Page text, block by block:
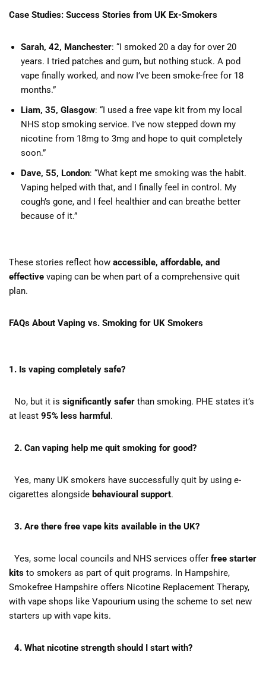
Case Studies: Success Stories from UK Ex-Smokers
Sarah, 42, Manchester: “I smoked 20 a day for over 20
years. I tried patches and gum, but nothing stuck. A pod
vape finally worked, and now I’ve been smoke-free for 18
months.”
Liam, 35, Glasgow: “I used a free vape kit from my local
NHS stop smoking service. I’ve now stepped down my
nicotine from 18mg to 3mg and hope to quit completely
soon.”
Dave, 55, London: “What kept me smoking was the habit.
Vaping helped with that, and I finally feel in control. My
cough’s gone, and I feel healthier and can breathe better
because of it.”
These stories reflect how accessible, affordable, and
effective vaping can be when part of a comprehensive quit
plan.
FAQs About Vaping vs. Smoking for UK Smokers
1. Is vaping completely safe?
No, but it is significantly safer than smoking. PHE states it’s
at least 95% less harmful .
2. Can vaping help me quit smoking for good?
Yes, many UK smokers have successfully quit by using e-
cigarettes alongside behavioural support.
3. Are there free vape kits available in the UK?
Yes, some local councils and NHS services offer free starter
kits to smokers as part of quit programs. In Hampshire,
Smokefree Hampshire offers Nicotine Replacement Therapy,
with vape shops like Vapourium using the scheme to set new
starters up with vape kits.
4. What nicotine strength should I start with?